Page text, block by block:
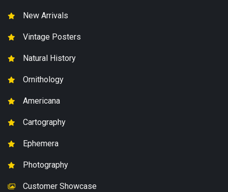
New Arrivals
Vintage Posters
Natural History
Ornithology
Americana
Cartography
Ephemera
Photography
Customer Showcase